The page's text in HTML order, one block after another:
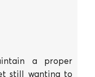
a proper
still wanting to